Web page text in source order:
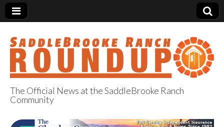
SaddleBrooke
The Official News at the SaddleBrooke Ranch
Community